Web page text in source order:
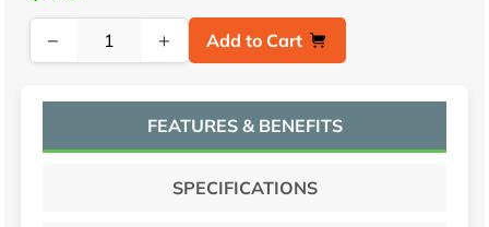
−
+ Add to Cart
FEATURES & BENEFITS
SPECIFICATIONS